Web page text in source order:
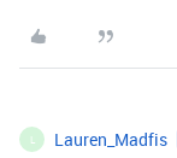
Lauren_Madfis